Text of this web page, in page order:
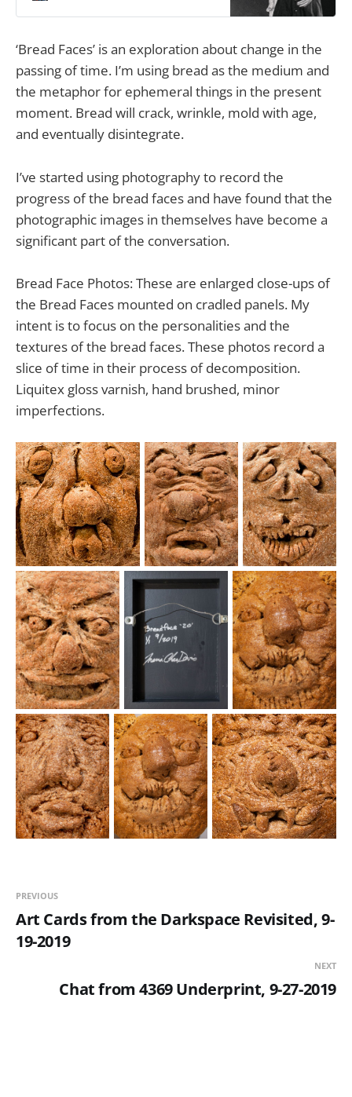
‘Bread Faces’ is an exploration about change in the
passing of time. I’m using bread as the medium and
the metaphor for ephemeral things in the present
moment. Bread will crack, wrinkle, mold with age,
and eventually disintegrate.
I’ve started using photography to record the
progress of the bread faces and have found that the
photographic images in themselves have become a
significant part of the conversation.
Bread Face Photos: These are enlarged close-ups of
the Bread Faces mounted on cradled panels. My
intent is to focus on the personalities and the
textures of the bread faces. These photos record a
slice of time in their process of decomposition.
Liquitex gloss varnish, hand brushed, minor
imperfections.
PREVIOUS
Art Cards from the Darkspace Revisited, 9-
19-2019
NEXT
Chat from 4369 Underprint, 9-27-2019